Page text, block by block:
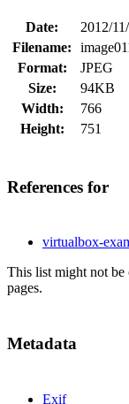
Date:
2012/
Filename:
Format:
JPEG
Size:
94KB
Width:
766
Height:
751
References for
virtualbox-
This list might not be
pages.
Metadata
Exif